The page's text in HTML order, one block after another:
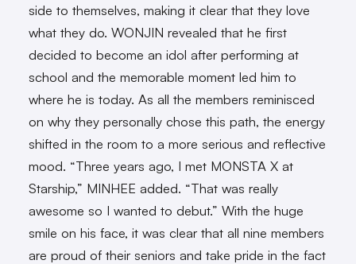
side to themselves, making it clear that they love
what they do. WONJIN revealed that he first
decided to become an idol after performing at
school and the memorable moment led him to
where he is today. As all the members reminisced
on why they personally chose this path, the energy
shifted in the room to a more serious and reflective
mood. “Three years ago, I met MONSTA X at
Starship,” MINHEE added. “That was really
awesome so I wanted to debut.” With the huge
smile on his face, it was clear that all nine members
are proud of their seniors and take pride in the fact